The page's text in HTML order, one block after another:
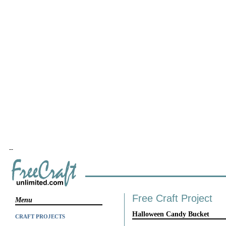
--
Menu
CRAFT PROJECTS
Free Craft Project
Halloween Candy Bucket